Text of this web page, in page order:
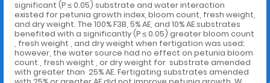
significant (P ≤ 0.05) substrate and water interaction
existed for petunia growth index, bloom count, fresh weight,
and dry weight. The 100% F3B, 5% AE, and 10% AE substrates
benefited with a significantly (P ≤ 0.05) greater bloom count
, fresh weight , and dry weight when fertigation was used;
however, the water source had no effect on petunia bloom
count , fresh weight , or dry weight for substrate amended
with greater than 25% AE. Fertigating substrates amended